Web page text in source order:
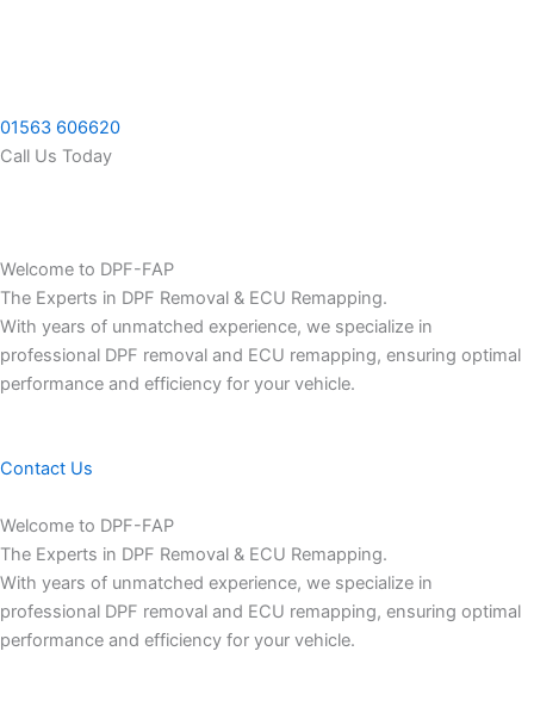
01563 606620
Call Us Today
Welcome to DPF-FAP
The Experts in DPF Removal & ECU Remapping.
With years of unmatched experience, we specialize in
professional DPF removal and ECU remapping, ensuring optimal
performance and efficiency for your vehicle.
Contact Us
Welcome to DPF-FAP
The Experts in DPF Removal & ECU Remapping.
With years of unmatched experience, we specialize in
professional DPF removal and ECU remapping, ensuring optimal
performance and efficiency for your vehicle.